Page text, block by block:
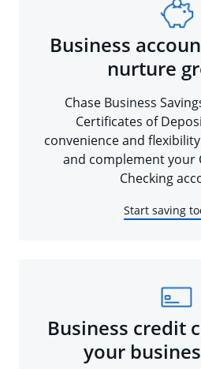
Business
nurture
Chase Business
Certificates of
convenience and
and complement your
Checking
Start saving
Business credit
your